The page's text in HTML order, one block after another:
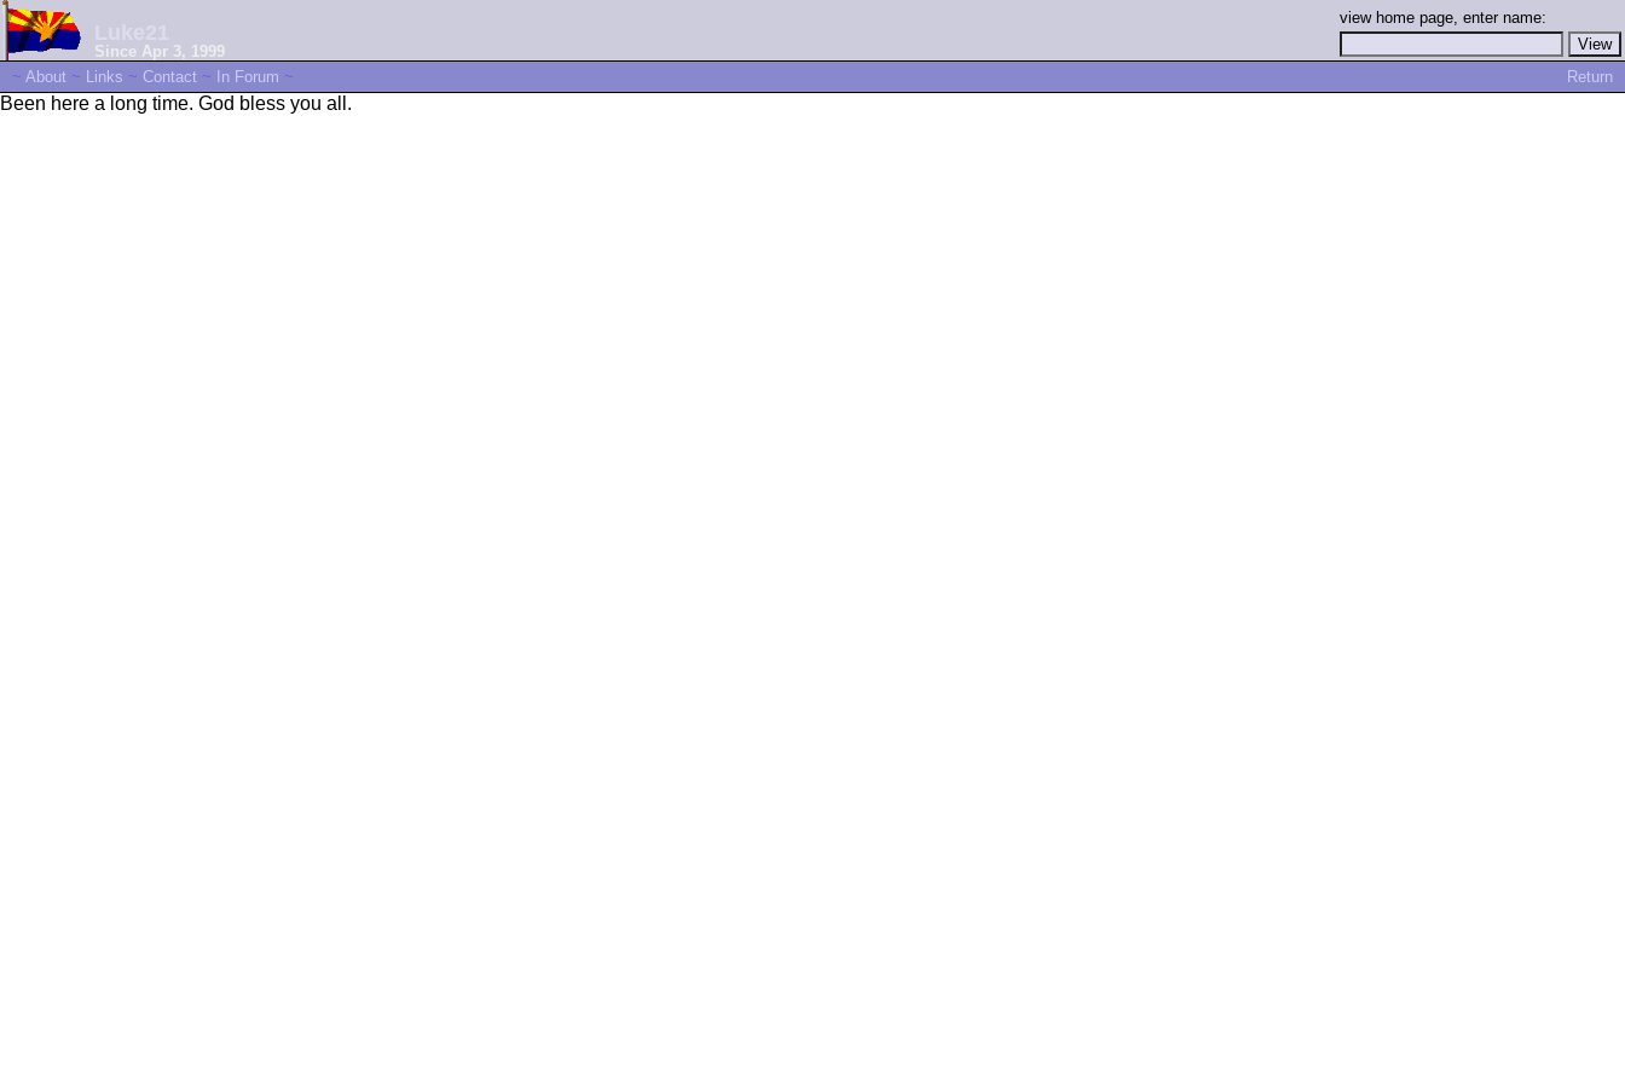
Since Apr 3, 1999
view home page, enter name:
~ About ~ Links ~ Contact ~ In Forum ~ Return
Been here a long time. God bless you all.